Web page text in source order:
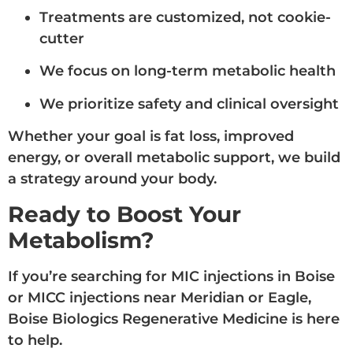
Treatments are customized, not cookie-
cutter
We focus on long-term metabolic health
We prioritize safety and clinical oversight
Whether your goal is fat loss, improved
energy, or overall metabolic support, we build
a strategy around your body.
Ready to Boost Your
Metabolism?
If you’re searching for MIC injections in Boise
or MICC injections near Meridian or Eagle,
Boise Biologics Regenerative Medicine is here
to help.